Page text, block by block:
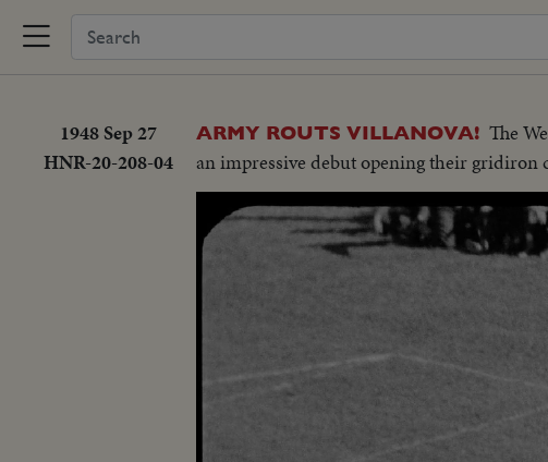
1948 Sep 27
HNR-20-208-04
ARMY ROUTS VILLANOVA! The
an impressive debut opening their gridiron